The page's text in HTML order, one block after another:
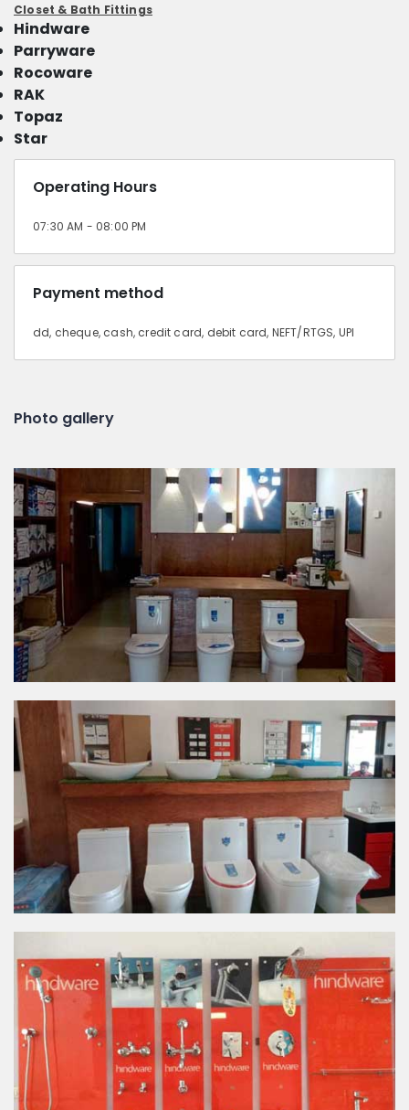
Closet & Bath Fittings
Hindware
Parryware
Rocoware
RAK
Topaz
Star
Operating Hours
07:30 AM - 08:00 PM
Payment method
dd, cheque, cash, credit card, debit card, NEFT/RTGS, UPI
Photo gallery